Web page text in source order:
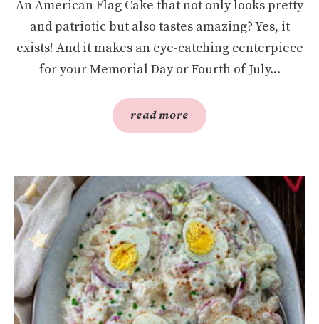
An American Flag Cake that not only looks pretty
and patriotic but also tastes amazing? Yes, it
exists! And it makes an eye-catching centerpiece
for your Memorial Day or Fourth of July...
read more